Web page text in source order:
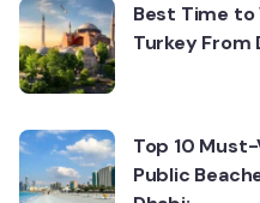
Best Time to
Turkey From
Top 10
Public